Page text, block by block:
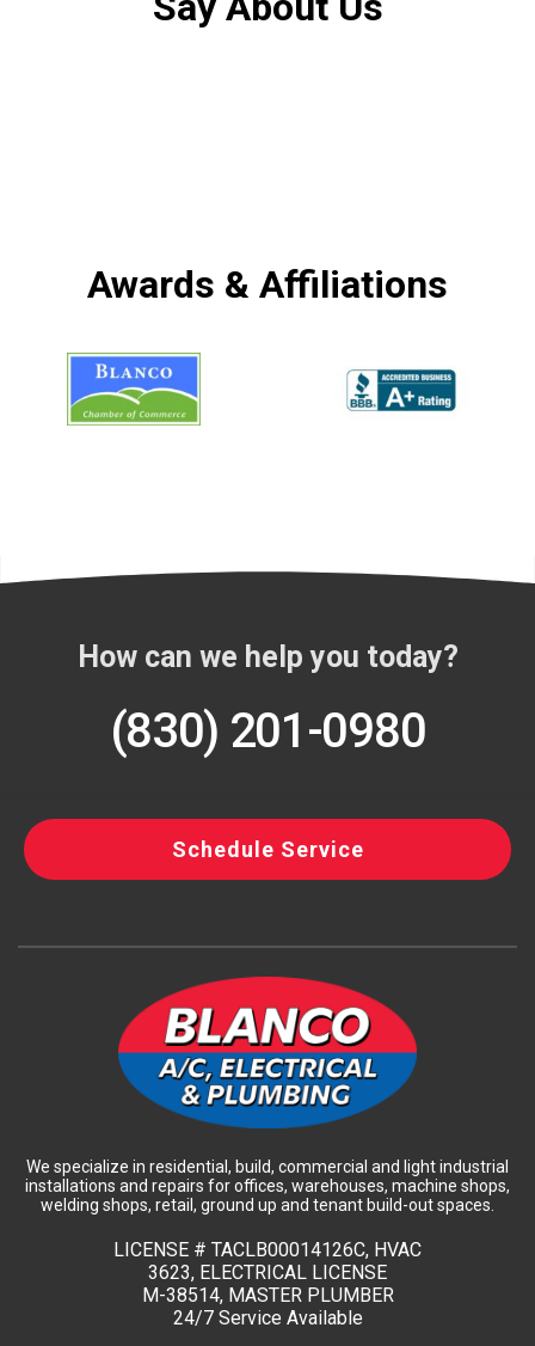
Awards & Affiliations
How can we help you today?
(830) 201-0980
Schedule Service
We specialize in residential, build, commercial and light industrial
installations and repairs for offices, warehouses, machine shops,
welding shops, retail, ground up and tenant build-out spaces.
LICENSE # TACLB00014126C, HVAC
3623, ELECTRICAL LICENSE
M-38514, MASTER PLUMBER
24/7 Service Available